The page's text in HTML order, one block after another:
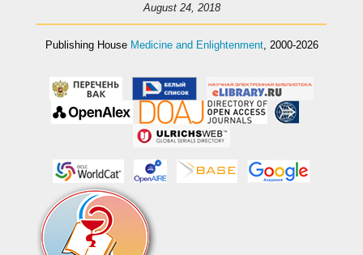
August 24, 2018
Publishing House Medicine and Enlightenment, 2000-2026